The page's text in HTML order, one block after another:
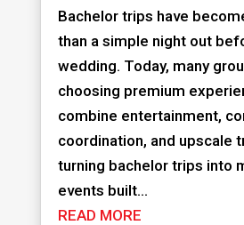
Bachelor trips have
than a simple night out
wedding. Today, many
choosing premium
combine entertainment,
coordination, and upscale
turning bachelor trips into
events built...
READ MORE